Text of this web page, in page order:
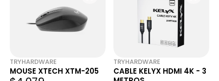
TRYHARDWARE
MOUSE XTECH XTM-205
TRYHARDWARE
CABLE KELYX HDMI 4K - 3